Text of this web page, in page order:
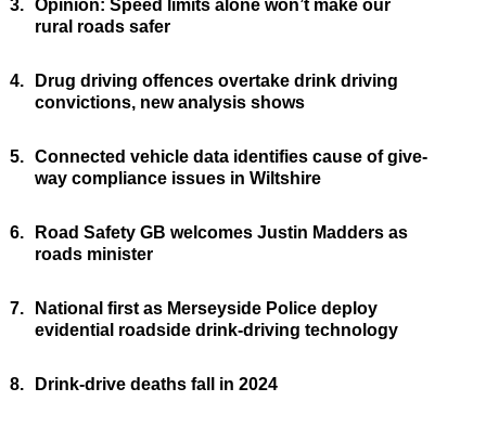
3. Opinion: Speed limits alone won’t make our
rural roads safer
4.
Drug driving offences overtake drink driving
convictions, new analysis shows
5. Connected vehicle data identifies cause of give-
way compliance issues in Wiltshire
6.
Road Safety GB welcomes Justin Madders as
roads minister
7.
National first as Merseyside Police deploy
evidential roadside drink-driving technology
8. Drink-drive deaths fall in 2024